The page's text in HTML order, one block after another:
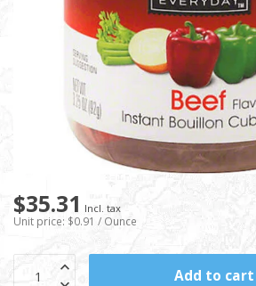
$35.31 Incl. tax
Unit price: $0.91 / Ounce
Add to cart